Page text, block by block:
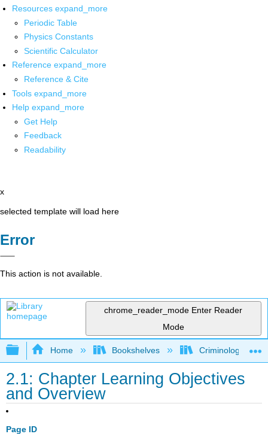
Resources expand_more
Periodic Table
Physics Constants
Scientific Calculator
Reference expand_more
Reference & Cite
Tools expand_more
Help expand_more
Get Help
Feedback
Readability
x
selected template will load here
Error
This action is not available.
chrome_reader_mode Enter Reader
Mode
Expand/collapse global hierarchy
Home Bookshelves Criminology and
2.1: Chapter Learning Objectives
and Overview
Page ID